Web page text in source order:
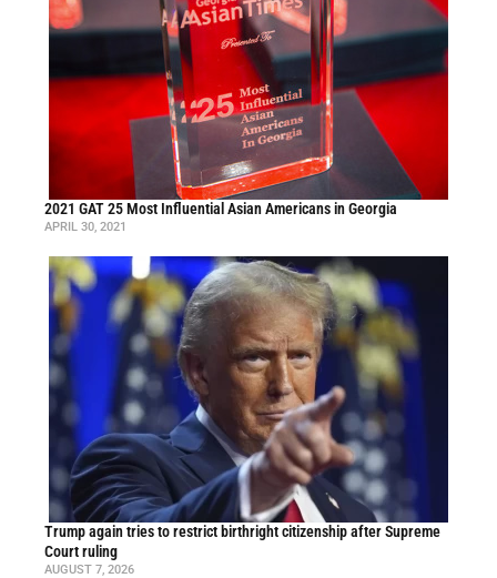
2021 GAT 25 Most Influential Asian Americans in Georgia
APRIL 30, 2021
Trump again tries to restrict birthright citizenship after Supreme
Court ruling
AUGUST 7, 2026